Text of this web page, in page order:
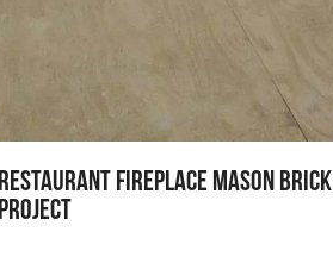
Restaurant Fireplace Mason Brick
Project